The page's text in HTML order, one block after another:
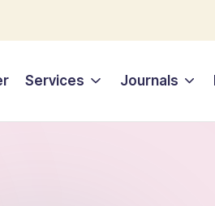
Services Journals